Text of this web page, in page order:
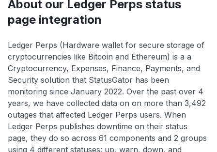
About our Ledger Perps status
page integration
Ledger Perps (Hardware wallet for secure storage of
cryptocurrencies like Bitcoin and Ethereum) is a a
Cryptocurrency, Expenses, Finance, Payments, and
Security solution that StatusGator has been
monitoring since January 2022. Over the past over 4
years, we have collected data on on more than 3,492
outages that affected Ledger Perps users. When
Ledger Perps publishes downtime on their status
page, they do so across 61 components and 2 groups
using 4 different statuses: up, warn, down, and